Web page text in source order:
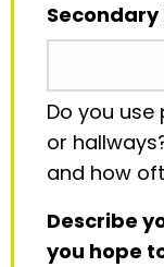
Secondary
Do you
or
and how
Describe
you hope